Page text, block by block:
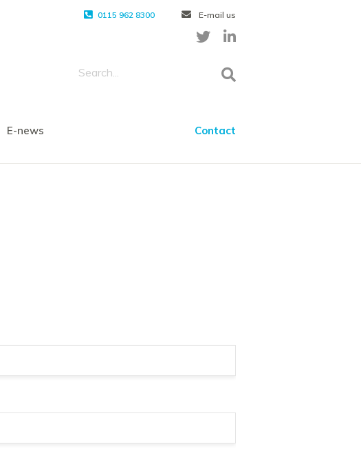
0115 962 8300 E-mail us
E-news Contact